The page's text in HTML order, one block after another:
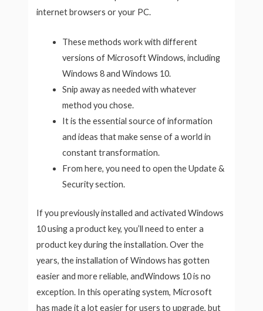
internet browsers or your PC.
These methods work with different
versions of Microsoft Windows, including
Windows 8 and Windows 10.
Snip away as needed with whatever
method you chose.
It is the essential source of information
and ideas that make sense of a world in
constant transformation.
From here, you need to open the Update &
Security section.
If you previously installed and activated Windows
10 using a product key, you’ll need to enter a
product key during the installation. Over the
years, the installation of Windows has gotten
easier and more reliable, andWindows 10 is no
exception. In this operating system, Microsoft
has made it a lot easier for users to upgrade, but